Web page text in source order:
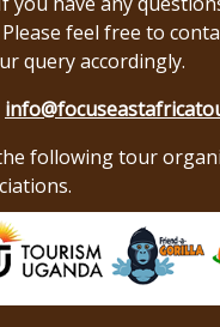
feel free to
query accordingly.
following tour